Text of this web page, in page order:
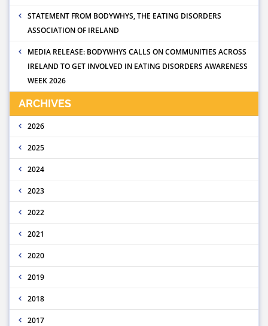
STATEMENT FROM BODYWHYS, THE EATING DISORDERS
ASSOCIATION OF IRELAND
MEDIA RELEASE: BODYWHYS CALLS ON COMMUNITIES ACROSS
IRELAND TO GET INVOLVED IN EATING DISORDERS AWARENESS
WEEK 2026
ARCHIVES
2026
2025
2024
2023
2022
2021
2020
2019
2018
2017